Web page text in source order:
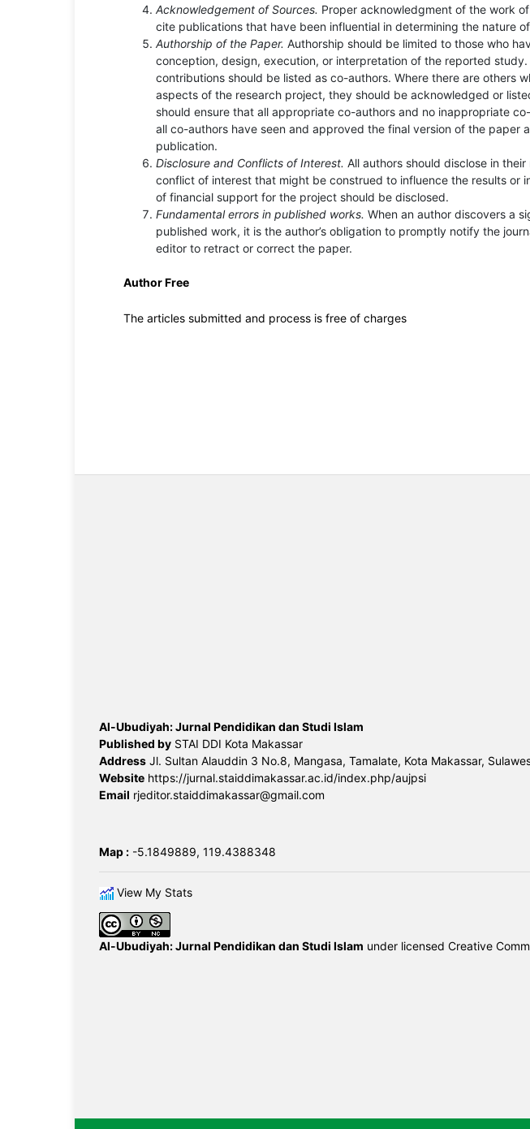
Acknowledgement of Sources. Proper acknowledgment of the work
cite publications that have been influential in determining the nature
Authorship of the Paper. Authorship should be limited to those who
conception, design, execution, or interpretation of the reported
contributions should be listed as co-authors. Where there are others
aspects of the research project, they should be acknowledged or
should ensure that all appropriate co-authors and no inappropriate
all co-authors have seen and approved the final version of the paper
publication.
Disclosure and Conflicts of Interest. All authors should disclose in
conflict of interest that might be construed to influence the results or
of financial support for the project should be disclosed.
Fundamental errors in published works. When an author discovers a
published work, it is the author’s obligation to promptly notify the
editor to retract or correct the paper.
Author Free
The articles submitted and process is free of charges
Al-Ubudiyah: Jurnal Pendidikan dan Studi Islam
Published by STAI DDI Kota Makassar
Address Jl. Sultan Alauddin 3 No.8, Mangasa, Tamalate, Kota Makassar,
Website https://jurnal.staiddimakassar.ac.id/index.php/aujpsi
Email rjeditor.staiddimakassar@gmail.com
Map : -5.1849889, 119.4388348
View My Stats
Al-Ubudiyah: Jurnal Pendidikan dan Studi Islam under licensed Creative